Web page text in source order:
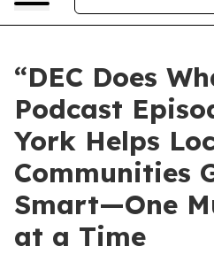
“DEC Does
Podcast
York Helps
Communities
Smart—One
at a Time